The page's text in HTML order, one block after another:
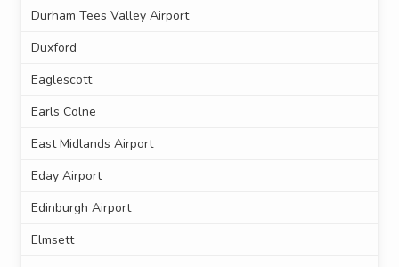
Durham Tees Valley Airport
Duxford
Eaglescott
Earls Colne
East Midlands Airport
Eday Airport
Edinburgh Airport
Elmsett